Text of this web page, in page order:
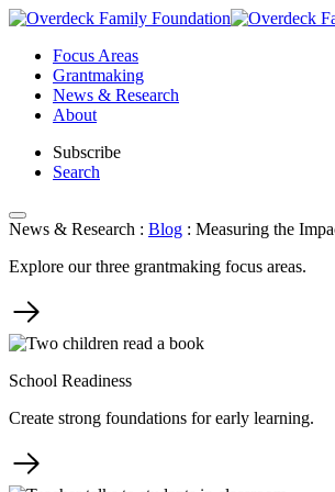
Skip
contentFocus Areas
Grantmaking
News & Research
About
Subscribe
Search
News & Research : Blog : Measuring the
Explore our three grantmaking focus areas.
School Readiness
Create strong foundations for early learning.